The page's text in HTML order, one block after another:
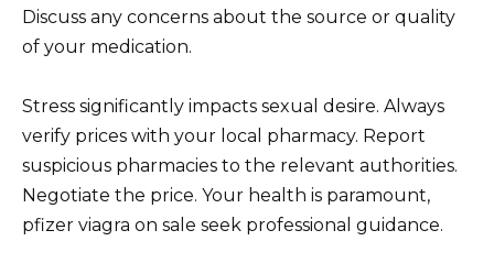
Discuss any concerns about the source or quality
of your medication.
Stress significantly impacts sexual desire. Always
verify prices with your local pharmacy. Report
suspicious pharmacies to the relevant authorities.
Negotiate the price. Your health is paramount,
pfizer viagra on sale seek professional guidance.